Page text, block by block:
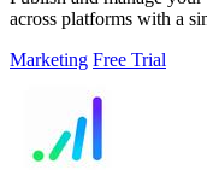
across platforms with a
Marketing Free Trial